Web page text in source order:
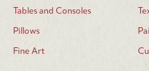
Tables and Consoles
Pillows
Fine Art